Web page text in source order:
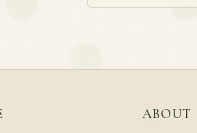
ABOUT